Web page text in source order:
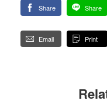
Share Share
Email Print